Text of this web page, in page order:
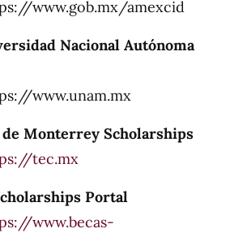
www.gob.mx/amexcid
Nacional Autónoma
www.unam.mx
de Monterrey Scholarships
tec.mx
Portal
www.becas-